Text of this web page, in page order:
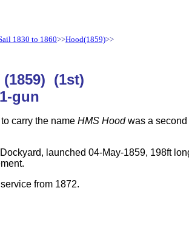
1830 to 1860>>Hood(1859)>>
(1859) (1st)
gun
carry the name HMS Hoodwas a second
launched 04-May-1859, 198ft
from 1872.